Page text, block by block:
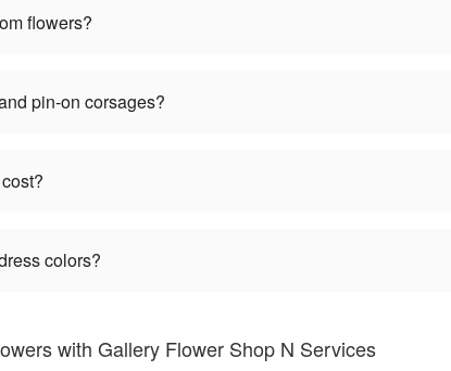
flowers?
pin-on corsages?
colors?
with Gallery Flower Shop N Services